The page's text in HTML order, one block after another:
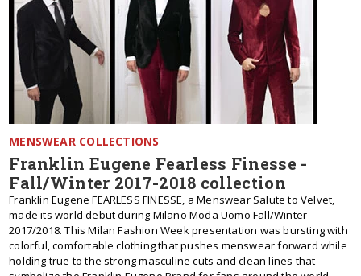
MENSWEAR COLLECTIONS
Franklin Eugene Fearless Finesse -
Fall/Winter 2017-2018 collection
Franklin Eugene FEARLESS FINESSE, a Menswear Salute to Velvet,
made its world debut during Milano Moda Uomo Fall/Winter
2017/2018. This Milan Fashion Week presentation was bursting with
colorful, comfortable clothing that pushes menswear forward while
holding true to the strong masculine cuts and clean lines that